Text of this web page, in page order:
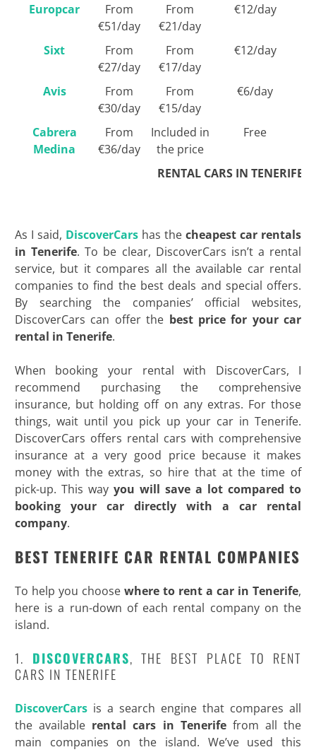
Europcar
From
€51/day
From
€21/day
€12/day
Sixt
From
€27/day
From
€17/day
€12/day
Avis
From
€30/day
From
€15/day
€6/day
Cabrera
Medina
From
€36/day
Included in
the price
Free
RENTAL CARS IN TENERIFE
As I said, DiscoverCarshas thecheapest car rentals
in Tenerife. To be clear, DiscoverCars isn’t a rental
service, but it compares all the available car rental
companies to find the best deals and special offers.
By searching the companies’ official websites,
DiscoverCars can offer the best price for your car
rental in Tenerife.
When booking your rental with DiscoverCars, I
recommend purchasing the comprehensive
insurance, but holding off on any extras. For those
things, wait until you pick up your car in Tenerife.
DiscoverCars offers rental cars with comprehensive
insurance at a very good price because it makes
money with the extras, so hire that at the time of
pick-up. This way you will save a lot compared to
booking your car directly with a car rental
company.
BEST TENERIFE CAR RENTAL COMPANIES
To help you choose where to rent a car in Tenerife,
here is a run-down of each rental company on the
island.
1. DISCOVERCARS, THE BEST PLACE TO RENT
CARS IN TENERIFE
DiscoverCarsis a search engine that compares all
the available rental cars in Tenerifefrom all the
main companies on the island. We’ve used this